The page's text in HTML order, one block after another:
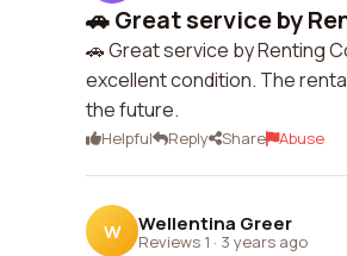
🚗 Great service by
🚗 Great service by Renting
excellent condition. The
the future.
Helpful Reply Share Abuse
W Wellentina Greer
Reviews 1 · 3 years ago